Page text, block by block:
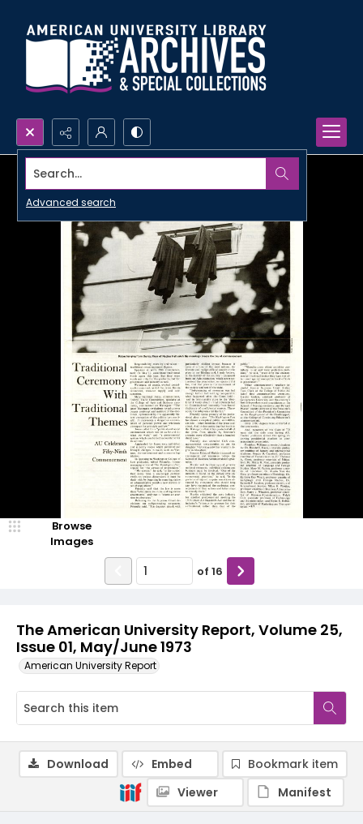
Search...
Advanced search
The American University Report, Volume 25,
Issue 01, May/June 1973
American University Report
Browse
Images
of 16
Download Embed
Bookmark item
Viewer
Manifest